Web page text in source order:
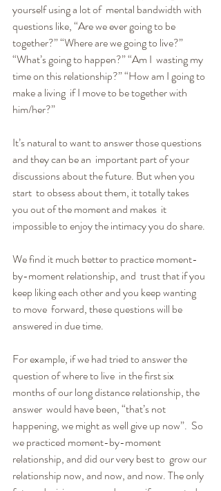
yourself using a lot of  mental bandwidth with
questions like, “Are we ever going to be
together?” “Where are we going to live?”
“What’s going to happen?” “Am I  wasting my
time on this relationship?” “How am I going to
make a living  if I move to be together with
him/her?”
It’s natural to want to answer those questions
and they can be an  important part of your
discussions about the future. But when you
start  to obsess about them, it totally takes
you out of the moment and makes  it
impossible to enjoy the intimacy you do share.
We find it much better to practice moment-
by-moment relationship, and  trust that if you
keep liking each other and you keep wanting
to move  forward, these questions will be
answered in due time.
For example, if we had tried to answer the
question of where to live  in the first six
months of our long distance relationship, the
answer  would have been, “that’s not
happening, we might as well give up now”.  So
we practiced moment-by-moment
relationship, and did our very best to  grow our
relationship now, and now, and now. The only